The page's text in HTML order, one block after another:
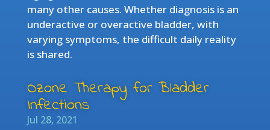
many other causes. Whether diagnosis is an
underactive or overactive bladder, with
varying symptoms, the difficult daily reality
is shared.
Ozone Therapy for Bladder
Infections
Jul 28, 2021